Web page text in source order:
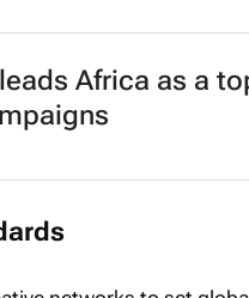
Africa as a